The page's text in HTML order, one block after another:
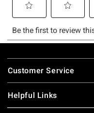
Footer
Customer Service
Helpful Links